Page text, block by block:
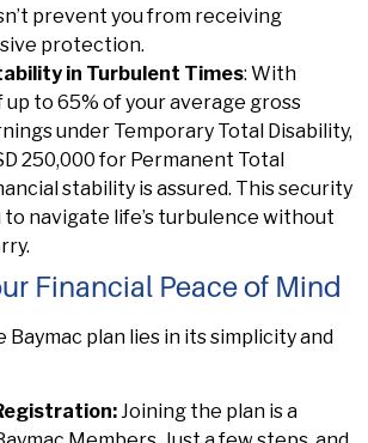
prevent you from receiving
protection.
in Turbulent Times: With
to 65% of your average gross
under Temporary Total Disability,
250,000 for Permanent Total
stability is assured. This security
to navigate life’s turbulence without
Financial Peace of Mind
Baymac plan lies in its simplicity and
Joining the plan is a